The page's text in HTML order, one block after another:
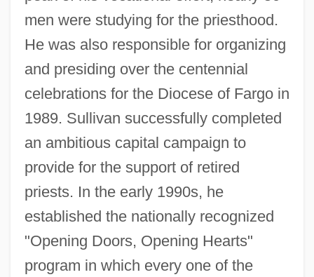
men were studying for the priesthood.
He was also responsible for organizing
and presiding over the centennial
celebrations for the Diocese of Fargo in
1989. Sullivan successfully completed
an ambitious capital campaign to
provide for the support of retired
priests. In the early 1990s, he
established the nationally recognized
"Opening Doors, Opening Hearts"
program in which every one of the